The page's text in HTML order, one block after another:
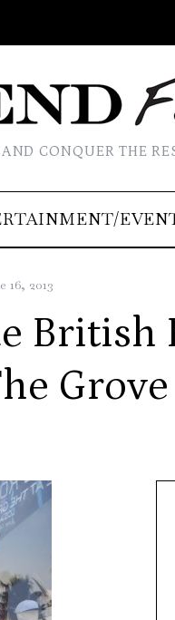
CONQUER THE
16, 2013
British
Grove